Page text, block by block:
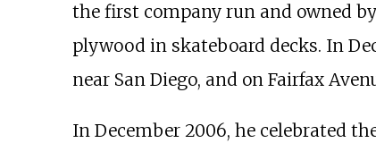
the first company run and owned
plywood in skateboard decks. In
near San Diego, and on Fairfax
In December 2006, he celebrated